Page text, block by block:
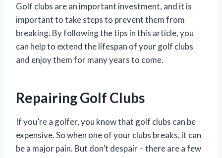
Golf clubs are an important investment, and it is
important to take steps to prevent them from
breaking. By following the tips in this article, you
can help to extend the lifespan of your golf clubs
and enjoy them for many years to come.
Repairing Golf Clubs
If you’re a golfer, you know that golf clubs can be
expensive. So when one of your clubs breaks, it can
be a major pain. But don’t despair – there are a few